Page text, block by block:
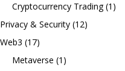
Cryptocurrency Trading(1)
Privacy & Security (12)
Web3 (17)
Metaverse (1)